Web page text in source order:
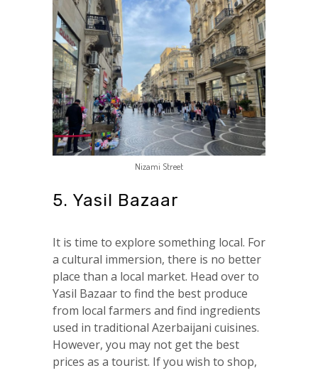
Nizami Street
5. Yasil Bazaar
It is time to explore something local. For
a cultural immersion, there is no better
place than a local market. Head over to
Yasil Bazaar to find the best produce
from local farmers and find ingredients
used in traditional Azerbaijani cuisines.
However, you may not get the best
prices as a tourist. If you wish to shop,